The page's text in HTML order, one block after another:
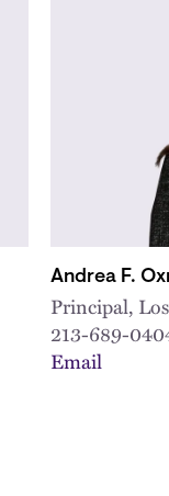
Andrea F.
Principal,
213-689-
Email